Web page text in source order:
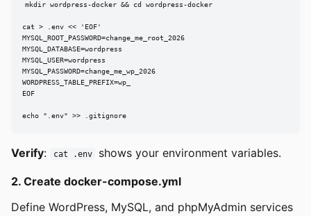
mkdir wordpress-docker && cd wordpress-docker
cat > .env << 'EOF'
MYSQL_ROOT_PASSWORD=change_me_root_2026
MYSQL_DATABASE=wordpress
MYSQL_USER=wordpress
MYSQL_PASSWORD=change_me_wp_2026
WORDPRESS_TABLE_PREFIX=wp_
EOF
echo ".env" >> .gitignore
Verify: cat .env shows your environment variables.
2. Create docker-compose.yml
Define WordPress, MySQL, and phpMyAdmin services